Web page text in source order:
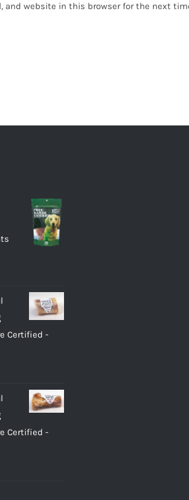
and website in this browser for the next
Certified -
Certified -